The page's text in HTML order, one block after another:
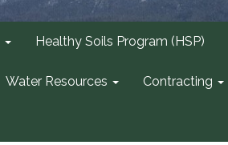
Healthy Soils Program (HSP)
Water Resources Contracting